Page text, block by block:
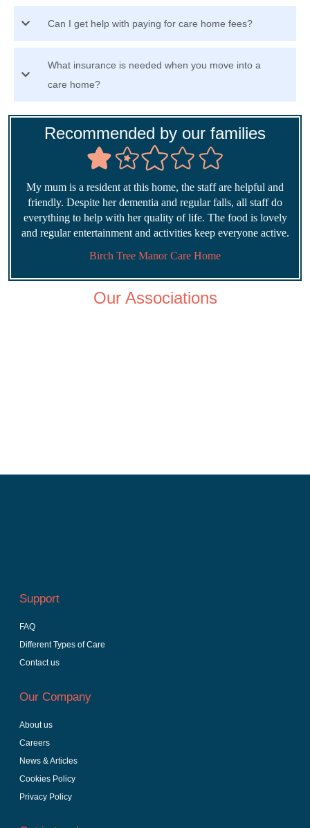
Can I get help with paying for care home fees?
What insurance is needed when you move into a
care home?
Recommended by our families
My mum is a resident at this home, the staff are helpful and
friendly. Despite her dementia and regular falls, all staff do
everything to help with her quality of life. The food is lovely
and regular entertainment and activities keep everyone active.
Birch Tree Manor Care Home
Our Associations
Support
FAQ
Different Types of Care
Contact us
Our Company
About us
Careers
News & Articles
Cookies Policy
Privacy Policy